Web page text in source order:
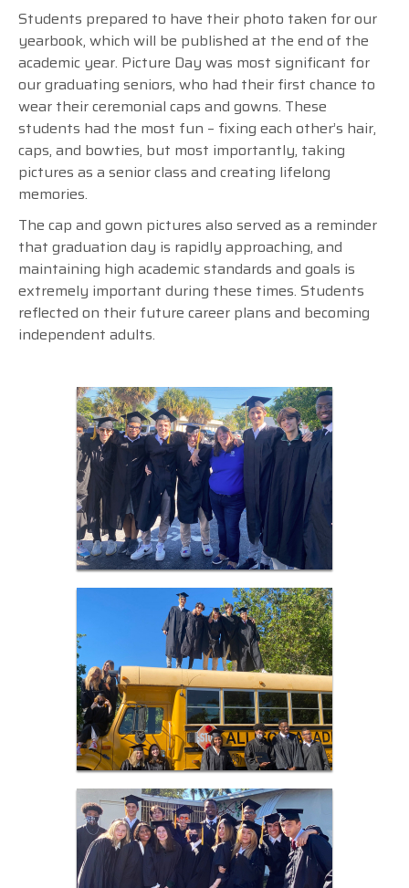
Students prepared to have their photo taken for our
yearbook, which will be published at the end of the
academic year. Picture Day was most significant for
our graduating seniors, who had their first chance to
wear their ceremonial caps and gowns. These
students had the most fun – fixing each other’s hair,
caps, and bowties, but most importantly, taking
pictures as a senior class and creating lifelong
memories.
The cap and gown pictures also served as a reminder
that graduation day is rapidly approaching, and
maintaining high academic standards and goals is
extremely important during these times. Students
reflected on their future career plans and becoming
independent adults.